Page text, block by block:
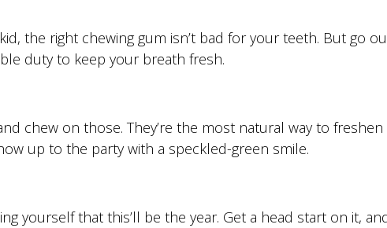
the right chewing gum isn’t bad for your teeth. But go
duty to keep your breath fresh.
chew on those. They’re the most natural way to
up to the party with a speckled-green smile.
yourself that this’ll be the year. Get a head start on it,